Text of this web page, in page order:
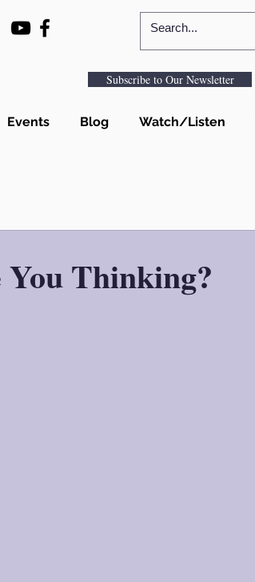
Subscribe to Our Newsletter
Events Blog Watch/Listen
Thinking?